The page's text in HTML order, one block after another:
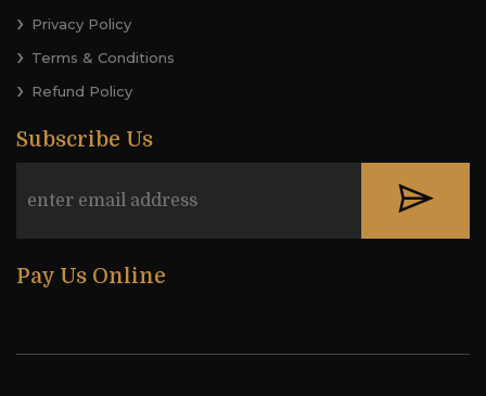
Privacy Policy
Terms & Conditions
Refund Policy
Subscribe Us
Pay Us Online